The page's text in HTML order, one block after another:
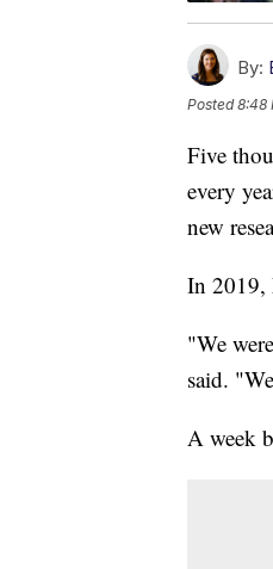
By:
Posted8:48
Five
every
new
In 2019,
"We
said.
A week